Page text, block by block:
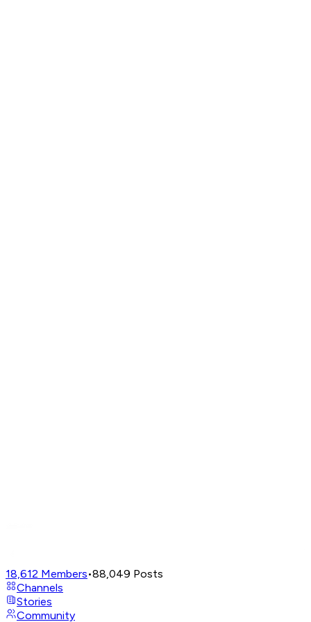
18,612 Members•88,049 Posts
Channels
Stories
Community